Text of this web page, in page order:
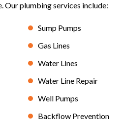
Our plumbing services include:
Sump Pumps
Gas Lines
Water Lines
Water Line Repair
Well Pumps
Backflow Prevention